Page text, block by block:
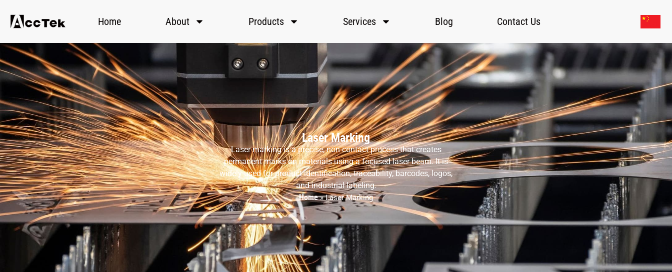
Home About Products Services Blog Contact Us
Laser Marking
Laser marking is a precise, non-contact process that creates
permanent marks on materials using a focused laser beam. It is
widely used for product identification, traceability, barcodes, logos,
and industrial labeling.
Home»Laser Marking